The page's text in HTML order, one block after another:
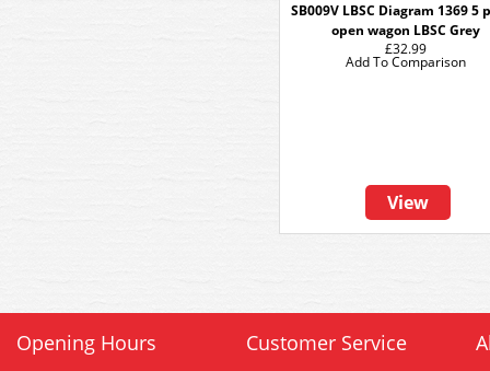
SB009V LBSC Diagram 1369 5
open wagon LBSC Grey
£32.99
View
Add To Comparison
Opening Hours Customer Service